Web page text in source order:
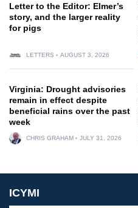
Letter to the Editor: Elmer’s
story, and the larger reality
for pigs
LETTERS AUGUST 3, 2026
Virginia: Drought advisories
remain in effect despite
beneficial rains over the past
week
CHRIS GRAHAM JULY 31, 2026
ICYMI